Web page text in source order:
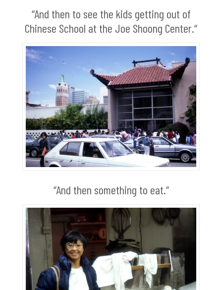
“And then to see the kids getting out of
Chinese School at the Joe Shoong Center.“
“And then something to eat.“